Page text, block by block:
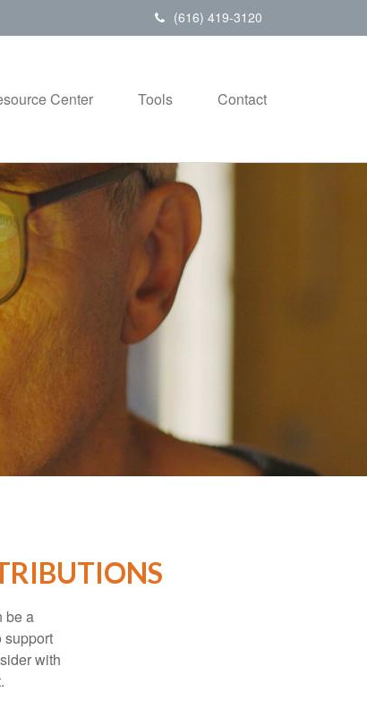
(616) 419-3120
Center Tools Contact
be a
support
with